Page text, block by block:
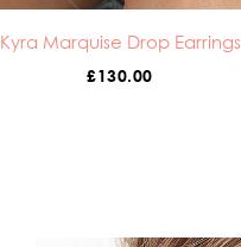
Kyra Marquise Drop Earrings
£130.00